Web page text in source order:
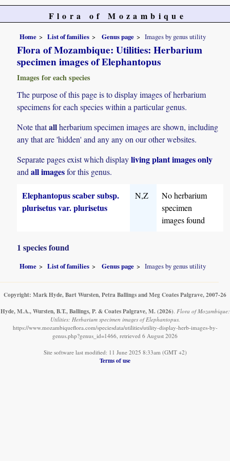
Flora of Mozambique
Home List of families Genus page Images by genus utility
Flora of Mozambique: Utilities: Herbarium
specimen images of Elephantopus
Images for each species
The purpose of this page is to display images of herbarium
specimens for each species within a particular genus.
Note thatallherbarium specimen images are shown, including
any that are 'hidden' and any any on our other websites.
Separate pages exist which displayliving plant images only
andall imagesfor this genus.
Elephantopus scaber subsp.
plurisetus var. plurisetus
N,Z
No herbarium
specimen
images found
1 species found
Home List of families Genus page Images by genus utility
Copyright: Mark Hyde, Bart Wursten, Petra Ballings and Meg Coates Palgrave, 2007-26
Hyde, M.A., Wursten, B.T., Ballings, P. & Coates Palgrave, M. (2026) Flora of Mozambique:
Utilities: Herbarium specimen images of Elephantopus.
https://www.mozambiqueflora.com/speciesdata/utilities/utility-display-herb-images-by-
genus.php?genus_id=1466, retrieved 6 August 2026
Site software last modified: 11 June 2025 8:33am (GMT +2)
Terms of use